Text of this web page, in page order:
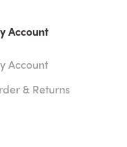
Account
Account
& Returns